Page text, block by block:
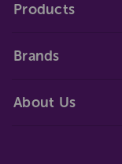
Products
Brands
About Us